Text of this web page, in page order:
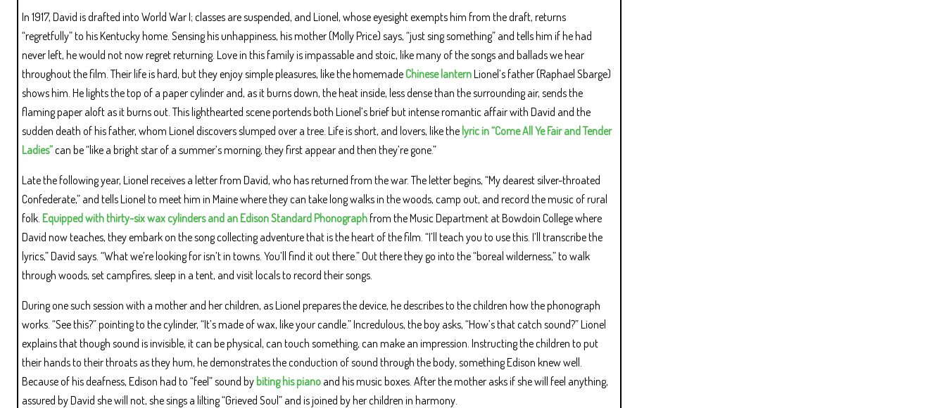
In 1917, David is drafted into World War I; classes are suspended, and Lionel, whose eyesight exempts him from the draft, returns
“regretfully” to his Kentucky home. Sensing his unhappiness, his mother (Molly Price) says, “just sing something” and tells him if he had
never left, he would not now regret returning. Love in this family is impassable and stoic, like many of the songs and ballads we hear
throughout the film. Their life is hard, but they enjoy simple pleasures, like the homemade Chinese lanternLionel’s father (Raphael Sbarge)
shows him. He lights the top of a paper cylinder and, as it burns down, the heat inside, less dense than the surrounding air, sends the
flaming paper aloft as it burns out. This lighthearted scene portends both Lionel’s brief but intense romantic affair with David and the
sudden death of his father, whom Lionel discovers slumped over a tree. Life is short, and lovers, like the lyric in “Come All Ye Fair and Tender
Ladies”can be “like a bright star of a summer’s morning, they first appear and then they’re gone.”
Late the following year, Lionel receives a letter from David, who has returned from the war. The letter begins, “My dearest silver-throated
Confederate,” and tells Lionel to meet him in Maine where they can take long walks in the woods, camp out, and record the music of rural
folk. Equipped with thirty-six wax cylinders and an Edison Standard Phonographfrom the Music Department at Bowdoin College where
David now teaches, they embark on the song collecting adventure that is the heart of the film. “I’ll teach you to use this. I’ll transcribe the
lyrics,” David says. “What we’re looking for isn’t in towns. You’ll find it out there.” Out there they go into the “boreal wilderness,” to walk
through woods, set campfires, sleep in a tent, and visit locals to record their songs.
During one such session with a mother and her children, as Lionel prepares the device, he describes to the children how the phonograph
works. “See this?” pointing to the cylinder, “It’s made of wax, like your candle.” Incredulous, the boy asks, “How’s that catch sound?” Lionel
explains that though sound is invisible, it can be physical, can touch something, can make an impression. Instructing the children to put
their hands to their throats as they hum, he demonstrates the conduction of sound through the body, something Edison knew well.
Because of his deafness, Edison had to “feel” sound by biting his piano and his music boxes. After the mother asks if she will feel anything,
assured by David she will not, she sings a lilting “Grieved Soul” and is joined by her children in harmony.